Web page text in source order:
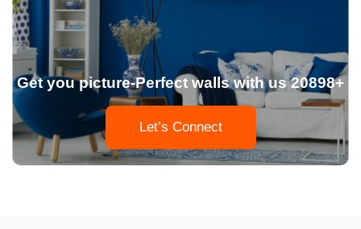
Get you picture-Perfect walls with us 20898+
Let’s Connect